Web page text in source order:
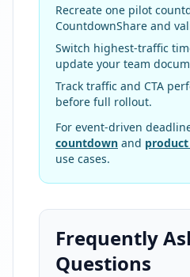
Recreate one pilot
CountdownShare and
Switch highest-traffic
update your team
Track traffic and CTA
before full rollout.
For event-driven
countdown and
use cases.
Frequently
Questions